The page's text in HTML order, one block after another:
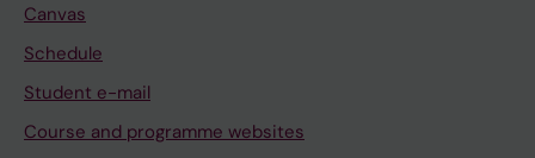
Canvas
Schedule
Student e-mail
Course and programme websites